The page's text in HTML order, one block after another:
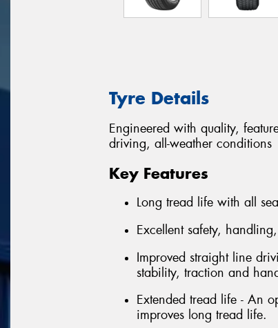
Tyre Details
Engineered with quality,
driving, all-weather conditions
Key Features
Long tread life with all
Excellent safety,
Improved straight line
stability, traction and
Extended tread life - An
improves long tread life.